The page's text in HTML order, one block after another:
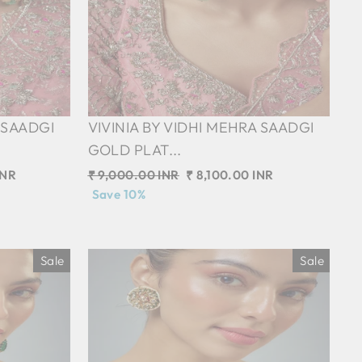
VIVINIA BY VIDHI MEHRA SAADGI
GOLD PLAT...
Regular
price
₹ 9,000.00 INR Sale
₹ 8,100.00 INR
Save 10%
Sale Sale